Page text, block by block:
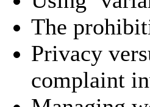
The
Privacy
complaint